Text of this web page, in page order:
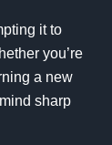
it to
you’re
a new
sharp